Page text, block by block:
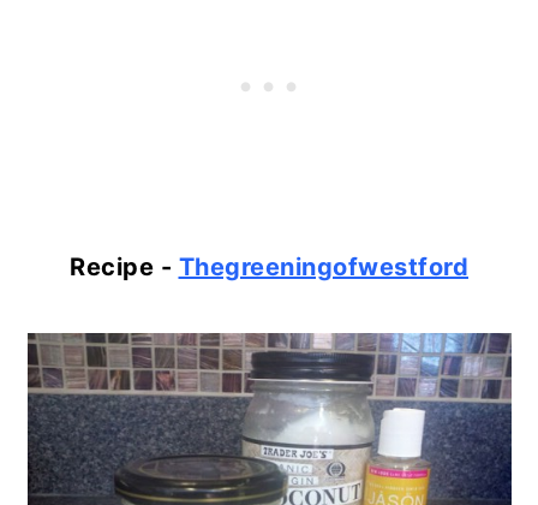
Recipe - Thegreeningofwestford